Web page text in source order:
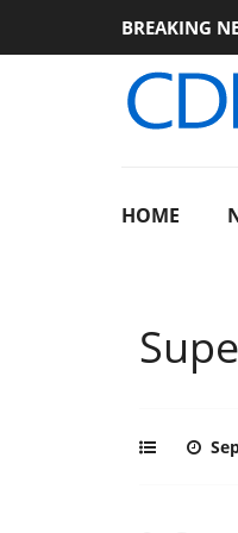
BREAKING
an Ergonomic Wireless
HOME